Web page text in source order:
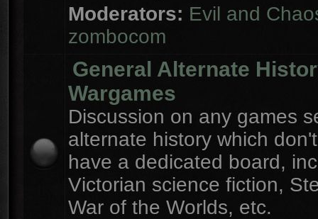
Moderators: Evil and
zombocom
General Alternate
Wargames
Discussion on any games
alternate history which
have a dedicated board,
Victorian science fiction,
War of the Worlds, etc.